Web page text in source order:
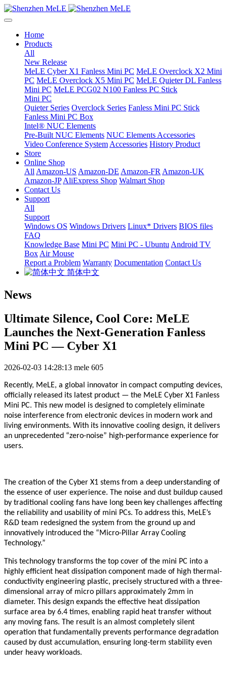
Home
Products
All
New Release
MeLE Cyber X1 Fanless Mini PC MeLE Overclock X2 Mini
PC MeLE Overclock X5 Mini PC MeLE Quieter DL Fanless
Mini PC MeLE PCG02 N100 Fanless PC Stick
Mini PC
Quieter Series Overclock Series Fanless Mini PC Stick
Fanless Mini PC Box
Intel® NUC Elements
Pre-Built NUC Elements NUC Elements Accessories
Video Conference System Accessories History Product
Store
Online Shop
All Amazon-US Amazon-DE Amazon-FR Amazon-UK
Amazon-JP AliExpress Shop Walmart Shop
Contact Us
Support
All
Support
Windows OS Windows Drivers Linux* Drivers BIOS files
FAQ
Knowledge Base Mini PC Mini PC - Ubuntu Android TV
Box Air Mouse
Report a Problem Warranty Documentation Contact Us
简体中文
News
Ultimate Silence, Cool Core: MeLE
Launches the Next-Generation Fanless
Mini PC — Cyber X1
2026-02-03 14:28:13 mele 605
Recently, MeLE, a global innovator in compact computing devices,
officially released its latest product — the MeLE Cyber X1 Fanless
Mini PC. This new model is designed to completely eliminate
noise interference from electronic devices in modern work and
living environments. With its innovative cooling design, it delivers
an unprecedented “zero-noise” high-performance experience for
users.
The creation of the Cyber X1 stems from a deep understanding of
the essence of user experience. The noise and dust buildup caused
by traditional cooling fans have long been key challenges affecting
the reliability and usability of mini PCs. To address this, MeLE’s
R&D team redesigned the system from the ground up and
innovatively introduced the “Micro-Pillar Array Cooling
Technology.”
This technology transforms the top cover of the mini PC into a
highly efficient heat dissipation component made of high thermal-
conductivity engineering plastic, precisely structured with a three-
dimensional array of micro pillars approximately 2mm in
diameter. This design expands the effective heat dissipation
surface area by 6.4 times, enabling rapid heat transfer without
any moving fans. The result is an almost completely silent
operation that fundamentally prevents performance degradation
caused by dust accumulation, ensuring long-term stability even
under heavy workloads.